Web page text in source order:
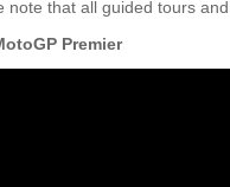
note that all guided tours
Premier